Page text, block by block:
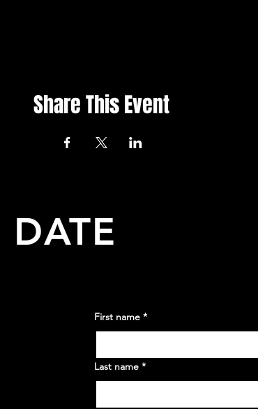
Share This Event
DATE
First name *
Last name *